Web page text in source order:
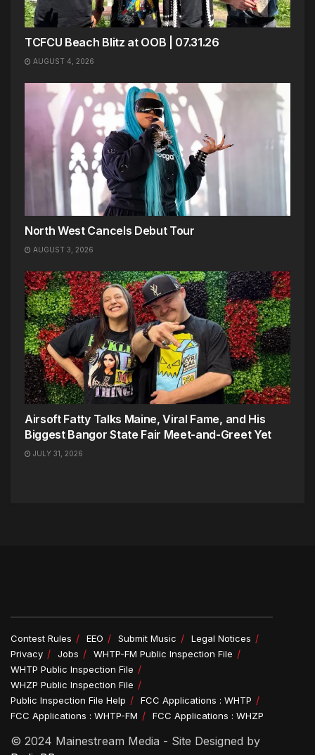
TCFCU Beach Blitz at OOB | 07.31.26
AUGUST 4, 2026
North West Cancels Debut Tour
AUGUST 3, 2026
Airsoft Fatty Talks Maine, Viral Fame, and His
Biggest Bangor State Fair Meet-and-Greet Yet
JULY 31, 2026
Contest Rules EEO Submit Music
Legal Notices
Privacy
Jobs
WHTP-FM Public Inspection File
WHTP Public Inspection File
WHZP Public Inspection File
Public Inspection File Help
FCC Applications : WHTP
FCC Applications : WHTP-FM
FCC Applications : WHZP
© 2024 Mainestream Media - Site Designed by